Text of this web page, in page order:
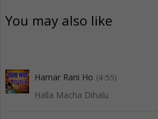
You may also like
Hamar Rani Ho (4:55)
Halla Macha Dihalu